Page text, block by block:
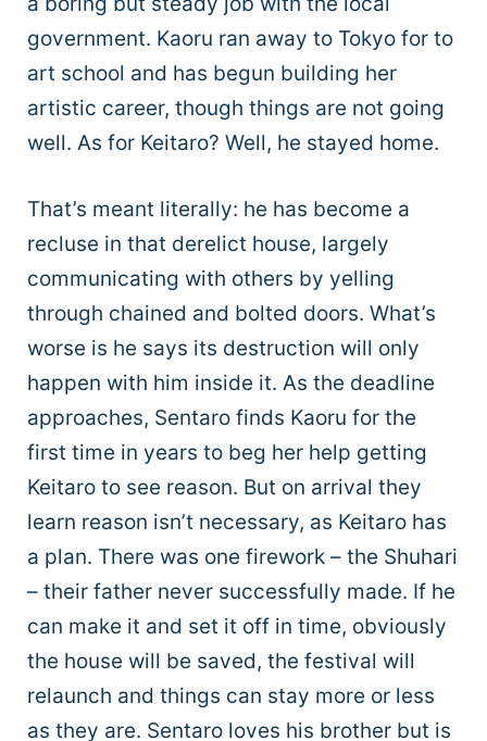
government. Kaoru ran away to Tokyo for to
art school and has begun building her
artistic career, though things are not going
well. As for Keitaro? Well, he stayed home.
That’s meant literally: he has become a
recluse in that derelict house, largely
communicating with others by yelling
through chained and bolted doors. What’s
worse is he says its destruction will only
happen with him inside it. As the deadline
approaches, Sentaro finds Kaoru for the
first time in years to beg her help getting
Keitaro to see reason. But on arrival they
learn reason isn’t necessary, as Keitaro has
a plan. There was one firework – the Shuhari
– their father never successfully made. If he
can make it and set it off in time, obviously
the house will be saved, the festival will
relaunch and things can stay more or less
as they are. Sentaro loves his brother but is